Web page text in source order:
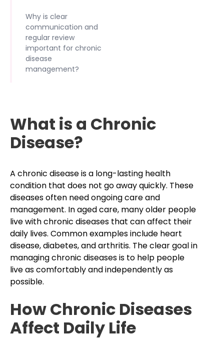
What is a Chronic
Disease?
A chronic disease is a long-lasting health
condition that does not go away quickly. These
diseases often need ongoing care and
management. In aged care, many older people
live with chronic diseases that can affect their
daily lives. Common examples include heart
disease, diabetes, and arthritis. The clear goal in
managing chronic diseases is to help people
live as comfortably and independently as
possible.
How Chronic Diseases
Affect Daily Life
Why is clear
communication and
regular review
important for chronic
disease
management?